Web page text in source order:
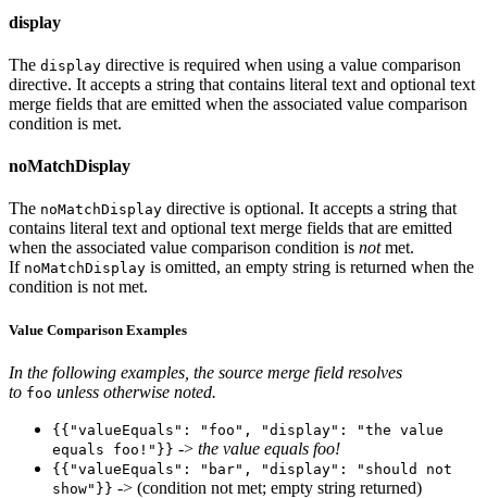
display
The display directive is required when using a value comparison
directive. It accepts a string that contains literal text and optional text
merge fields that are emitted when the associated value comparison
condition is met.
noMatchDisplay
The noMatchDisplay directive is optional. It accepts a string that
contains literal text and optional text merge fields that are emitted
when the associated value comparison condition is notmet.
If noMatchDisplay is omitted, an empty string is returned when the
condition is not met.
Value Comparison Examples
In the following examples, the source merge field resolves
to foo unless otherwise noted.
{{"valueEquals": "foo", "display": "the value
equals foo!"}} -> the value equals foo!
{{"valueEquals": "bar", "display": "should not
show"}} -> (condition not met; empty string returned)